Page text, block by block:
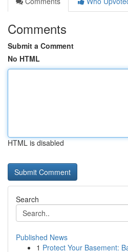
Comments
Submit a Comment
No HTML
HTML is disabled
Search
Published News
1 Protect Your Basement: